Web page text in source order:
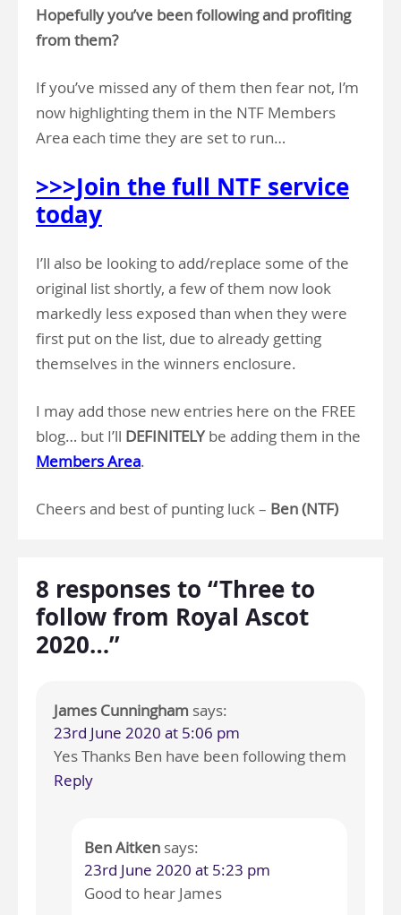
Hopefully you’ve been following and profiting
from them?
If you’ve missed any of them then fear not, I’m
now highlighting them in the NTF Members
Area each time they are set to run…
>>>Join the full NTF service
today
I’ll also be looking to add/replace some of the
original list shortly, a few of them now look
markedly less exposed than when they were
first put on the list, due to already getting
themselves in the winners enclosure.
I may add those new entries here on the FREE
blog… but I’ll DEFINITELYbe adding them in the
Members Area.
Cheers and best of punting luck – Ben (NTF)
8 responses to “Three to
follow from Royal Ascot
2020…”
James Cunningham says:
23rd June 2020 at 5:06 pm
Yes Thanks Ben have been following them
Reply
Ben Aitken says:
23rd June 2020 at 5:23 pm
Good to hear James